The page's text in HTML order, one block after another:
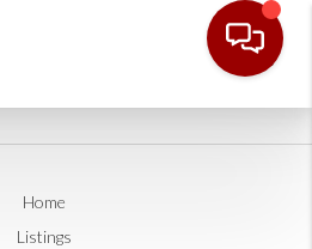
Home
Listings